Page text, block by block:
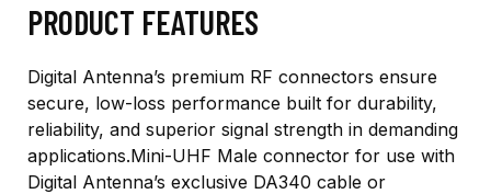
PRODUCT FEATURES
Digital Antenna’s premium RF connectors ensure
secure, low-loss performance built for durability,
reliability, and superior signal strength in demanding
applications.Mini-UHF Male connector for use with
Digital Antenna’s exclusive DA340 cable or